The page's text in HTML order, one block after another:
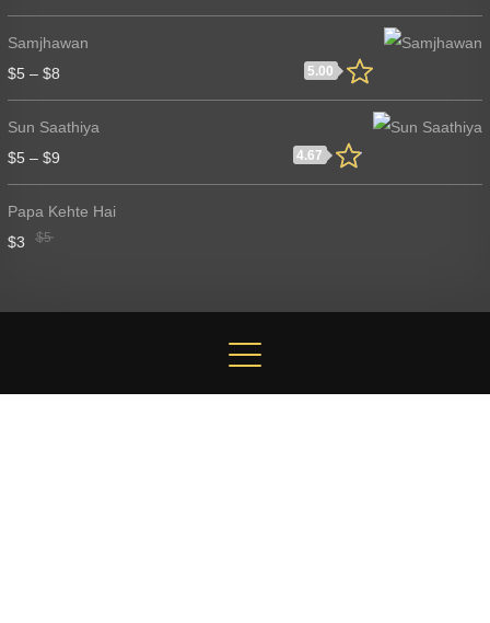
Samjhawan
5.00
$5 –$8
Sun Saathiya
4.67
$5 –$9
Papa Kehte Hai
$5
$3